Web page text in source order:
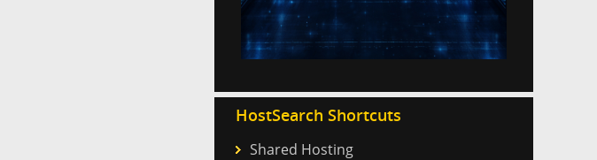
HostSearch Shortcuts
Shared Hosting